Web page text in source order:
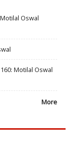
Oswal
Motilal Oswal
More